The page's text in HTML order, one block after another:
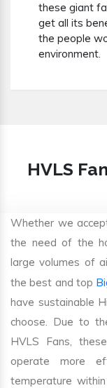
these giant
get all its
the people
environment.
HVLS
Whether we
the need of the
large volumes of
the best and top
have sustainable
choose. Due to
HVLS Fans,
operate more
temperature